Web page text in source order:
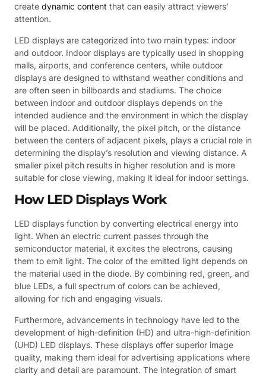
create dynamic content that can easily attract viewers’
attention.
LED displays are categorized into two main types: indoor
and outdoor. Indoor displays are typically used in shopping
malls, airports, and conference centers, while outdoor
displays are designed to withstand weather conditions and
are often seen in billboards and stadiums. The choice
between indoor and outdoor displays depends on the
intended audience and the environment in which the display
will be placed. Additionally, the pixel pitch, or the distance
between the centers of adjacent pixels, plays a crucial role in
determining the display’s resolution and viewing distance. A
smaller pixel pitch results in higher resolution and is more
suitable for close viewing, making it ideal for indoor settings.
How LED Displays Work
LED displays function by converting electrical energy into
light. When an electric current passes through the
semiconductor material, it excites the electrons, causing
them to emit light. The color of the emitted light depends on
the material used in the diode. By combining red, green, and
blue LEDs, a full spectrum of colors can be achieved,
allowing for rich and engaging visuals.
Furthermore, advancements in technology have led to the
development of high-definition (HD) and ultra-high-definition
(UHD) LED displays. These displays offer superior image
quality, making them ideal for advertising applications where
clarity and detail are paramount. The integration of smart